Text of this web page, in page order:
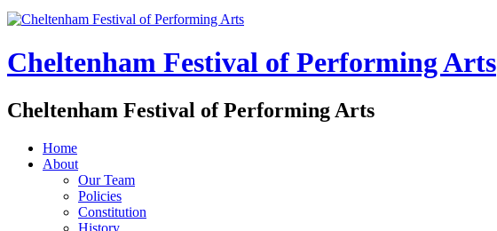
Cheltenham Festival of Performing Arts
Cheltenham Festival of Performing Arts
Home
About
Our Team
Policies
Constitution
History